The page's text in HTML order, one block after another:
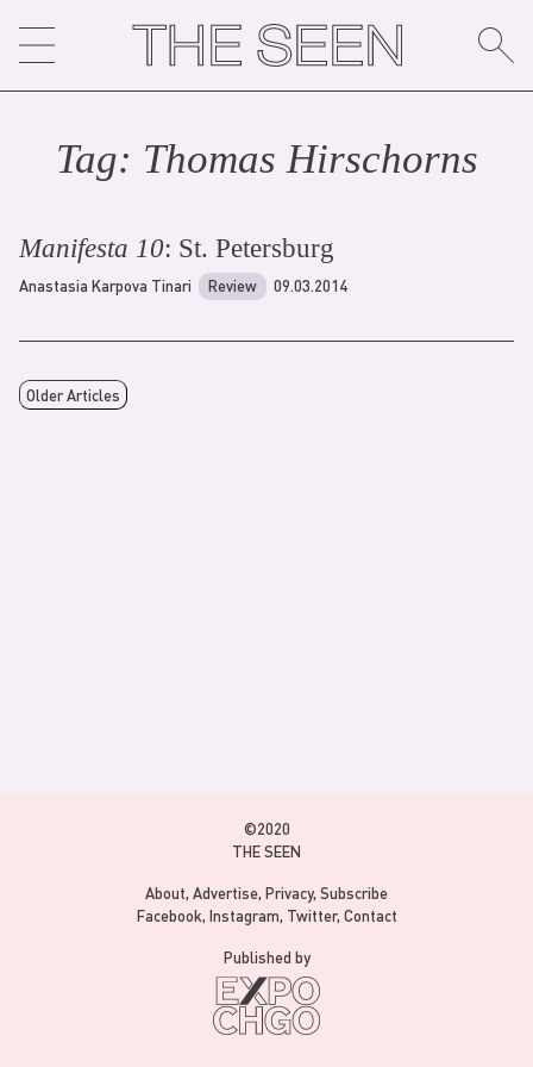
content
Tag: Thomas Hirschorns
Manifesta 10: St. Petersburg
Anastasia Karpova Tinari Review 09.03.2014
Older Articles
©2020
THE SEEN
About Advertise Privacy Subscribe
Facebook Instagram Twitter Contact
Published by